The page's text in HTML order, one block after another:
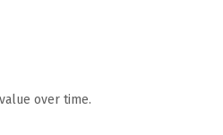
over time.